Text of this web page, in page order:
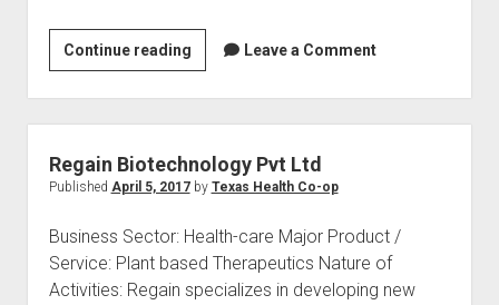
Continue readingRubicon
Research
Pvt.
Ltd.
Leave a Comment
Regain Biotechnology Pvt Ltd
Published April 5, 2017by Texas Health Co-op
Business Sector: Health-care Major Product /
Service: Plant based Therapeutics Nature of
Activities: Regain specializes in developing new